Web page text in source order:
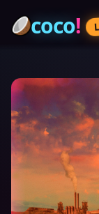
coco!